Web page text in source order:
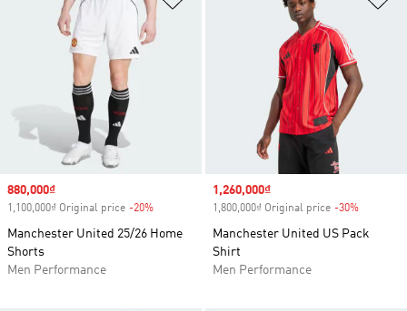
Sale price
880,000₫
1,100,000₫ Original price -20%
Manchester United 25/26 Home
Shorts
Men Performance
Sale price
1,260,000₫
1,800,000₫ Original price -30%
Manchester United US Pack
Shirt
Men Performance